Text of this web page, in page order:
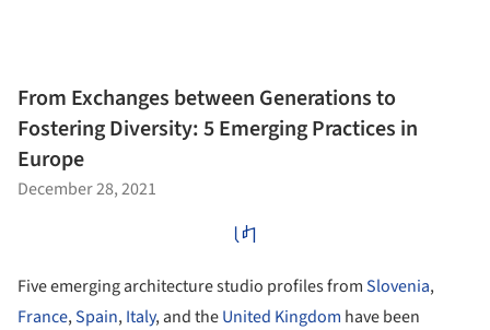
From Exchanges between Generations to
Fostering Diversity: 5 Emerging Practices in
Europe
December 28, 2021
Five emerging architecture studio profiles fromSlovenia,
France,Spain,Italy, and theUnited Kingdom have been